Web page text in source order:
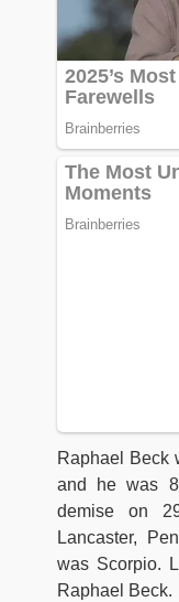
Raphael Beck
and he was
demise on
Lancaster,
was Scorpio.
Raphael Beck.